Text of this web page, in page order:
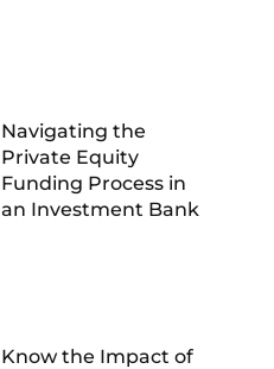
Navigating the
Private Equity
Funding Process in
an Investment Bank
Know the Impact of